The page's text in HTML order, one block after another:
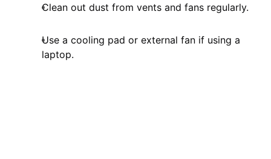
Clean out dust from vents and fans regularly.
Use a cooling pad or external fan if using a
laptop.